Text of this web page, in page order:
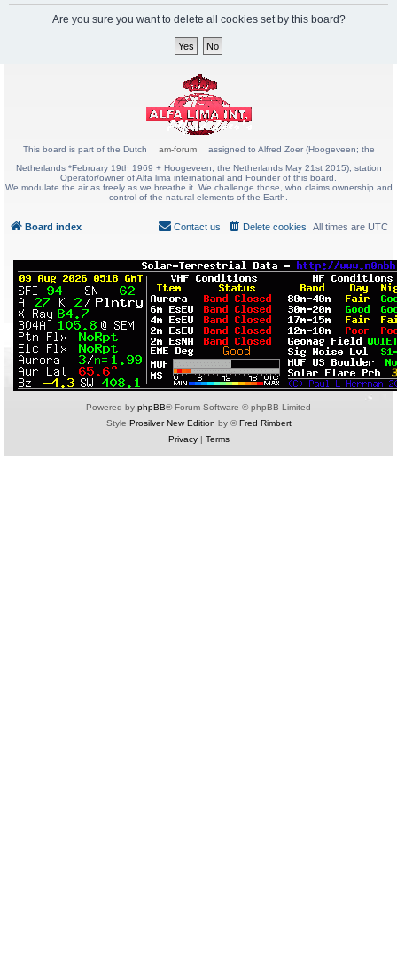
Are you sure you want to delete all cookies set by this board?
This board is part of the Dutch am-forum
assigned to Alfred Zoer (Hoogeveen; the
Netherlands *February 19th 1969 + Hoogeveen; the Netherlands May 21st 2015); station
Operator/owner of Alfa lima international and Founder of this board.
We modulate the air as freely as we breathe it. We challenge those, who claims ownership and
control of the natural elements of the Earth.
Board index All times are UTC
Delete cookies
Contact us
Powered by phpBB® Forum Software © phpBB Limited
Style Prosilver New Edition by ©Fred Rimbert
Privacy| Terms